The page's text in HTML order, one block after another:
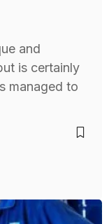
and
is certainly
managed to